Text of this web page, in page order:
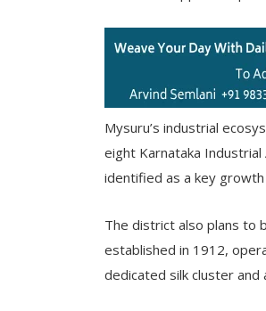
Mysuru’s industrial
eight Karnataka
identified as a key
The district also plans to
established in 1912,
dedicated silk cluster